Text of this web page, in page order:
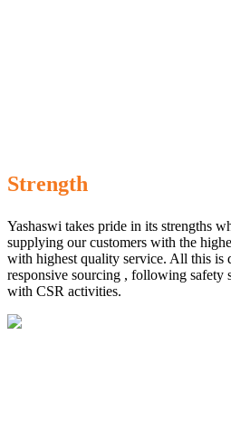
Strength
Yashaswi takes pride in its strengths
supplying our customers with the
with highest quality service. All this is
responsive sourcing , following safety
with CSR activities.